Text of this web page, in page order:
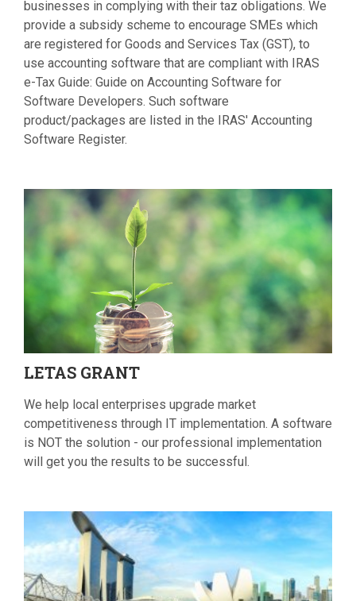
businesses in complying with their taz obligations. We
provide a subsidy scheme to encourage SMEs which
are registered for Goods and Services Tax (GST), to
use accounting software that are compliant with IRAS
e-Tax Guide: Guide on Accounting Software for
Software Developers. Such software
product/packages are listed in the IRAS' Accounting
Software Register.
LETAS GRANT
We help local enterprises upgrade market
competitiveness through IT implementation. A software
is NOT the solution - our professional implementation
will get you the results to be successful.